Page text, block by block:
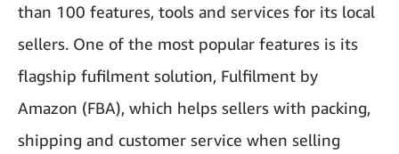
than 100 features, tools and services for its local
sellers. One of the most popular features is its
flagship fufilment solution, Fulfilment by
Amazon (FBA), which helps sellers with packing,
shipping and customer service when selling